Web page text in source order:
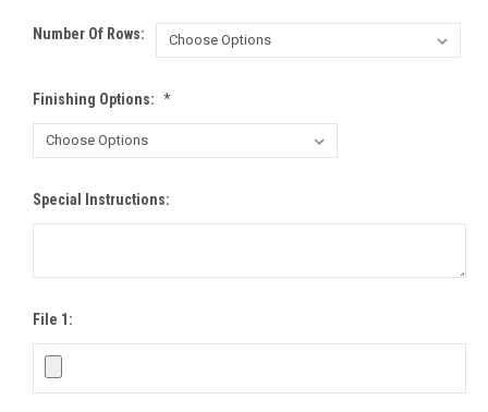
Number Of Rows:
Finishing Options: *
Special Instructions:
File 1: